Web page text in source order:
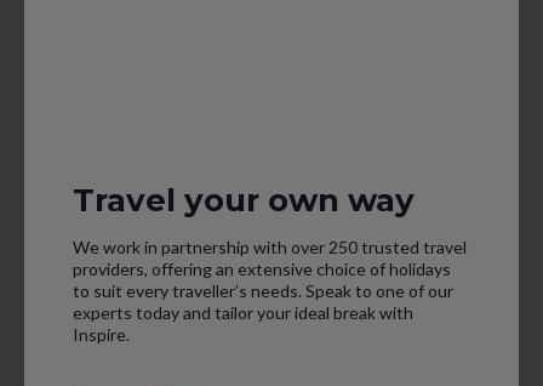
Travel your own way
We work in partnership with over 250 trusted travel
providers, offering an extensive choice of holidays
to suit every traveller’s needs. Speak to one of our
experts today and tailor your ideal break with
Inspire.